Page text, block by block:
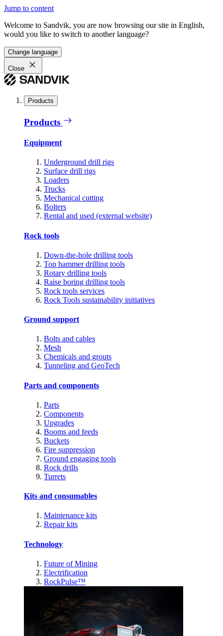
Jump to content
Welcome to Sandvik, you are now browsing our site in English,
would you like to switch to another language?
Change language
Close
Products
Products
Equipment
Underground drill rigs
Surface drill rigs
Loaders
Trucks
Mechanical cutting
Bolters
Rental and used (external website)
Rock tools
Down-the-hole drilling tools
Top hammer drilling tools
Rotary drilling tools
Raise boring drilling tools
Rock tools services
Rock Tools sustainability initiatives
Ground support
Bolts and cables
Mesh
Chemicals and grouts
Tunneling and GeoTech
Parts and components
Parts
Components
Upgrades
Booms and feeds
Buckets
Fire suppression
Ground engaging tools
Rock drills
Turrets
Kits and consumables
Maintenance kits
Repair kits
Technology
Future of Mining
Electrification
RockPulse™